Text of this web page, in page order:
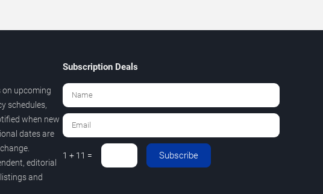
on upcoming
schedules,
when new
dates are
editorial
and
Subscription Deals
1 + 11 = Subscribe